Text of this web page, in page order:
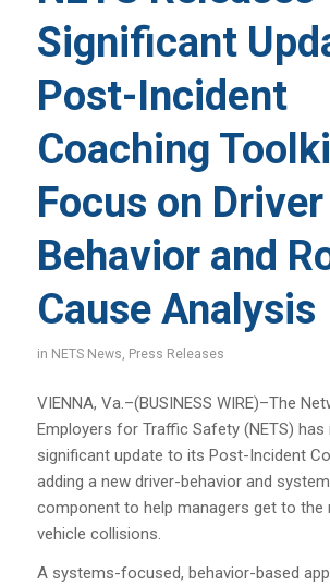
Significant
Post-Incident
Coaching
Focus on Driver
Behavior and
Cause Analysis
in NETS News Press Releases
VIENNA, Va.–(BUSINESS WIRE)–The
Employers for Traffic Safety (NETS) has
significant update to its Post-Incident
adding a new driver-behavior and
component to help managers get to
vehicle collisions.
A systems-focused, behavior-based